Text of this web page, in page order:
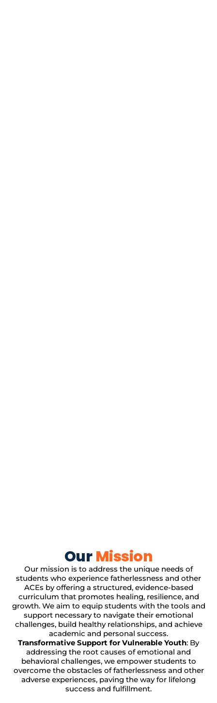
Our Mission
Our mission is to address the unique needs of
students who experience fatherlessness and other
ACEs by offering a structured, evidence-based
curriculum that promotes healing, resilience, and
growth. We aim to equip students with the tools and
support necessary to navigate their emotional
challenges, build healthy relationships, and achieve
academic and personal success.
Transformative Support for Vulnerable Youth: By
addressing the root causes of emotional and
behavioral challenges, we empower students to
overcome the obstacles of fatherlessness and other
adverse experiences, paving the way for lifelong
success and fulfillment.